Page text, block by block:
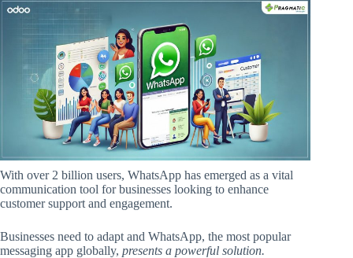
With over 2 billion users, WhatsApp has emerged as a vital
communication tool for businesses looking to enhance
customer support and engagement.
Businesses need to adapt and WhatsApp, the most popular
messaging app globally, presents a powerful solution.